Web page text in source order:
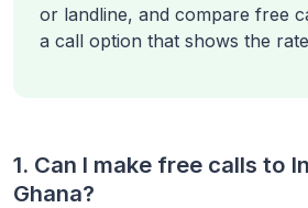
or landline, and compare free
a call option that shows the
1. Can I make free calls to
Ghana?